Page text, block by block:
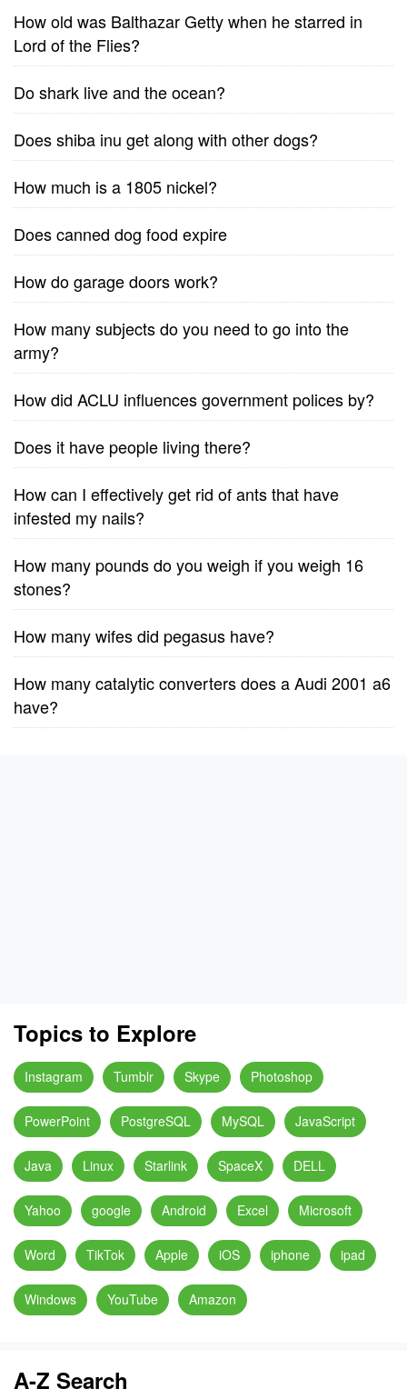
How old was Balthazar Getty when he starred in
Lord of the Flies?
Do shark live and the ocean?
Does shiba inu get along with other dogs?
How much is a 1805 nickel?
Does canned dog food expire
How do garage doors work?
How many subjects do you need to go into the
army?
How did ACLU influences government polices by?
Does it have people living there?
How can I effectively get rid of ants that have
infested my nails?
How many pounds do you weigh if you weigh 16
stones?
How many wifes did pegasus have?
How many catalytic converters does a Audi 2001 a6
have?
Topics to Explore
Instagram Tumblr Skype Photoshop
PowerPoint PostgreSQL MySQL JavaScript
Java Linux Starlink SpaceX DELL
Yahoo google Android Excel Microsoft
Word TikTok Apple iOS iphone ipad
Windows YouTube Amazon
A-Z Search